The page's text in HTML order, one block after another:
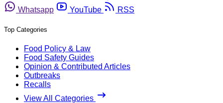
Whatsapp
YouTube RSS
Top Categories
Food Policy & Law
Food Safety Guides
Opinion & Contributed Articles
Outbreaks
Recalls
View All Categories